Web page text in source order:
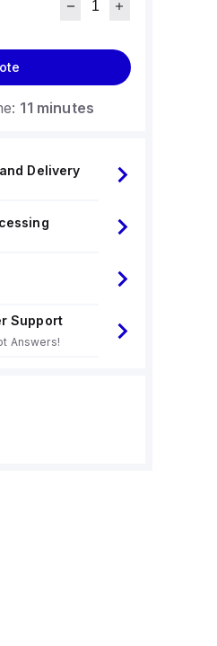
11 minutes
Delivery
Support
Answers!